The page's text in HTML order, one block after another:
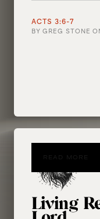
ACTS 3:6-7
BY GREG STONE
Living
READ MORE